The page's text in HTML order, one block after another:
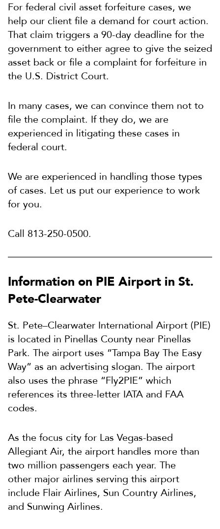
For federal civil asset forfeiture cases, we
help our client file a demand for court action.
That claim triggers a 90-day deadline for the
government to either agree to give the seized
asset back or file a complaint for forfeiture in
the U.S. District Court.
In many cases, we can convince them not to
file the complaint. If they do, we are
experienced in litigating these cases in
federal court.
We are experienced in handling those types
of cases. Let us put our experience to work
for you.
Call 813-250-0500.
Information on PIE Airport in St.
Pete-Clearwater
St. Pete–Clearwater International Airport (PIE)
is located in Pinellas County near Pinellas
Park. The airport uses “Tampa Bay The Easy
Way” as an advertising slogan. The airport
also uses the phrase “Fly2PIE” which
references its three-letter IATA and FAA
codes.
As the focus city for Las Vegas-based
Allegiant Air, the airport handles more than
two million passengers each year. The
other major airlines serving this airport
include Flair Airlines, Sun Country Airlines,
and Sunwing Airlines.